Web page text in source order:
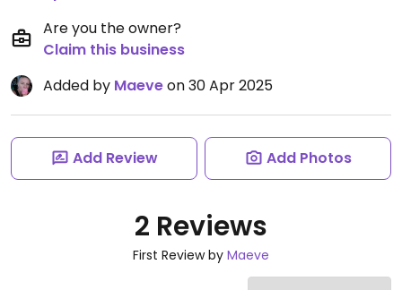
Are you the owner?
Claim this business
Added by Maeveon 30 Apr 2025
Add Review Add Photos
2 Reviews
First Review by Maeve